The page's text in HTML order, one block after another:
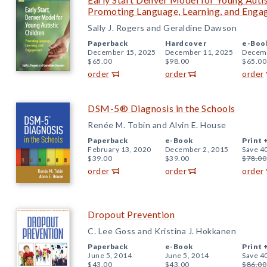
Promoting Language, Learning, and
Sally J. Rogers and Geraldine Dawson
Paperback
December 15, 2025
$65.00
order
Hardcover
December 11, 2025
$98.00
order
e-
$65.00
order
DSM-5® Diagnosis in the Schools
Renée M. Tobin and Alvin E. House
Paperback
February 13, 2020
$39.00
order
e-Book
December 2, 2015
$39.00
order
Print
Save
$78.00
order
Dropout Prevention
C. Lee Goss and Kristina J. Hokkanen
Paperback
June 5, 2014
$43.00
e-Book
June 5, 2014
$43.00
Print
Save
$86.00